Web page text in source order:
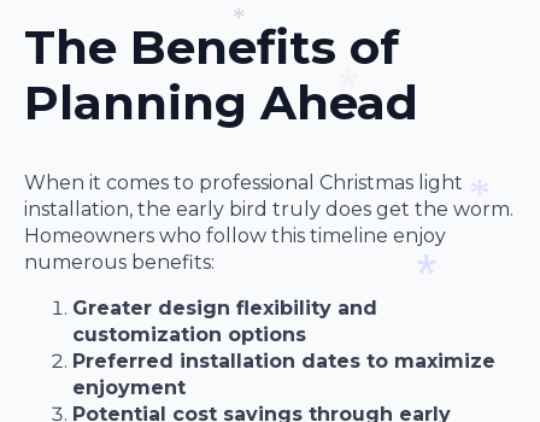
The Benefits of
Planning Ahead
When it comes to professional Christmas light
installation, the early bird truly does get the worm.
Homeowners who follow this timeline enjoy
numerous benefits:
Greater design flexibility and
customization options
Preferred installation dates to maximize
enjoyment
Potential cost savings through early
*
*
*
* *